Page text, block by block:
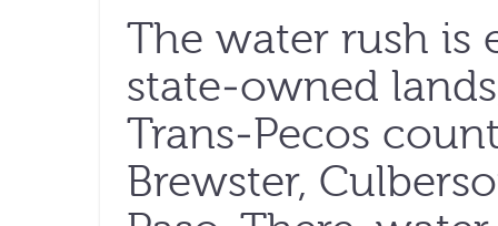
The water rush is
state-owned
Trans-Pecos
Brewster,